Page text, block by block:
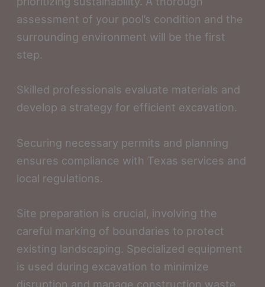
assessment of your pool’s condition and the
surrounding environment will be the first
step.
Skilled professionals evaluate materials and
develop a strategy for efficient excavation.
Securing necessary permits and planning
ensures compliance with Texas services and
local regulations.
Site preparation is crucial, involving the
careful marking of boundaries to protect
existing landscaping. Specialized equipment
is used during excavation to minimize
disruption and manage construction waste